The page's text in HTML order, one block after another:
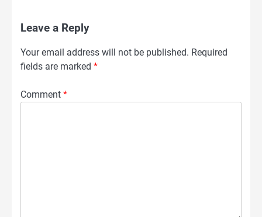
Leave a Reply
Your email address will not be published. Required
fields are marked *
Comment *